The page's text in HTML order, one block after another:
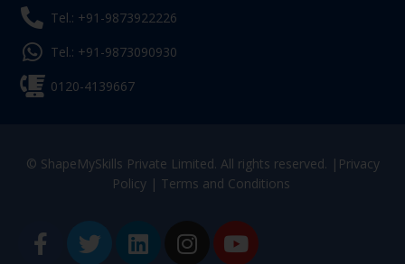
Tel.: +91-9873922226
Tel.: +91-9873090930
0120-4139667
© ShapeMySkills Private Limited. All rights reserved. | Privacy
Policy| Terms and Conditions